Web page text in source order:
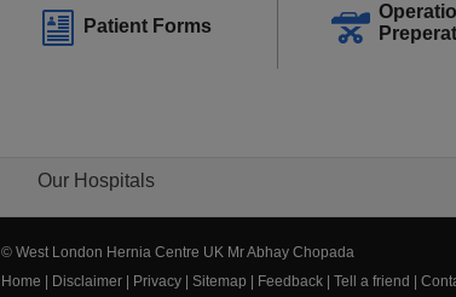
Patient Forms
Our Hospitals
© West London Hernia Centre UK Mr Abhay Chopada
Home
Disclaimer Privacy Sitemap Feedback Tell a friend